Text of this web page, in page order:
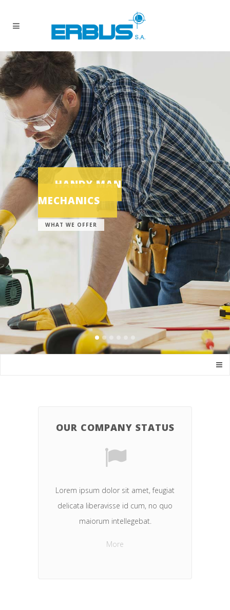
HANDY MAN
MECHANICS
WHAT WE OFFER
OUR COMPANY STATUS
Lorem ipsum dolor sit amet, feugiat
delicata liberavisse id cum, no quo
maiorum intellegebat.
More